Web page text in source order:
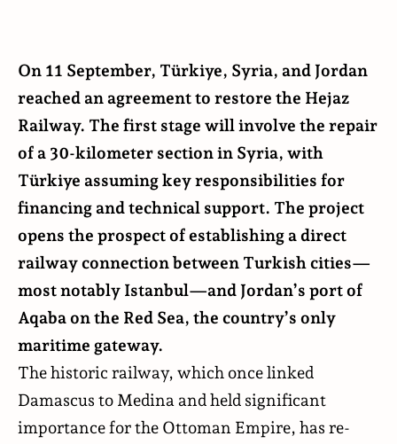
On 11 September, Türkiye, Syria, and Jordan
reached an agreement to restore the Hejaz
Railway. The first stage will involve the repair
of a 30-kilometer section in Syria, with
Türkiye assuming key responsibilities for
financing and technical support. The project
opens the prospect of establishing a direct
railway connection between Turkish cities—
most notably Istanbul—and Jordan’s port of
Aqaba on the Red Sea, the country’s only
maritime gateway.
The historic railway, which once linked
Damascus to Medina and held significant
importance for the Ottoman Empire, has re-